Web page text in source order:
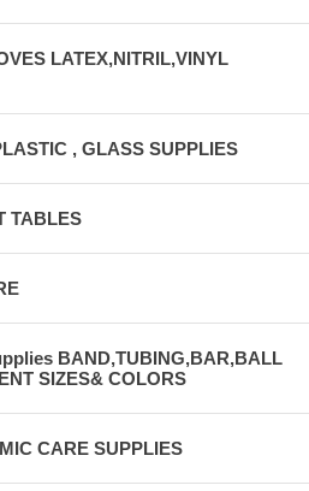
LATEX,NITRIL,VINYL
, GLASS SUPPLIES
TABLES
BAND,TUBING,BAR,BALL
SIZES& COLORS
CARE SUPPLIES